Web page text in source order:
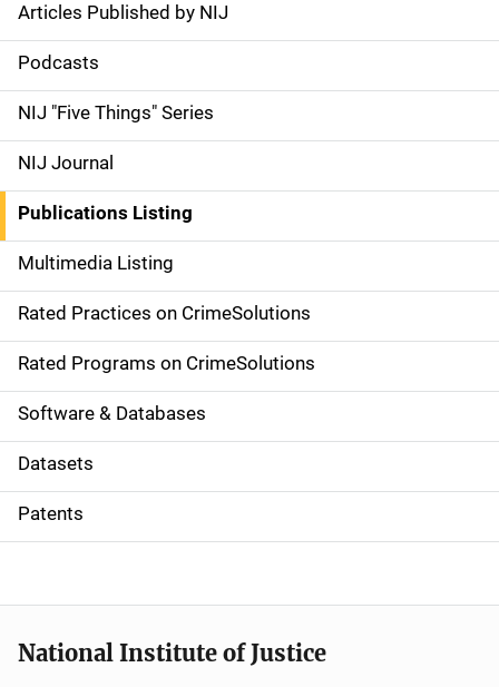
S
i
d
e
n
a
v
i
g
a
t
i
o
Articles Published by NIJ
Podcasts
NIJ "Five Things" Series
NIJ Journal
Publications Listing
Multimedia Listing
Rated Practices on CrimeSolutions
Rated Programs on CrimeSolutions
Software & Databases
Datasets
Patents
National Institute of Justice